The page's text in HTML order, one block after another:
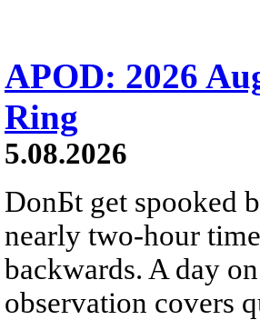
APOD: 2026
Ring
5.08.2026
DonБt get spooked
nearly two-hour
backwards. A day
observation covers